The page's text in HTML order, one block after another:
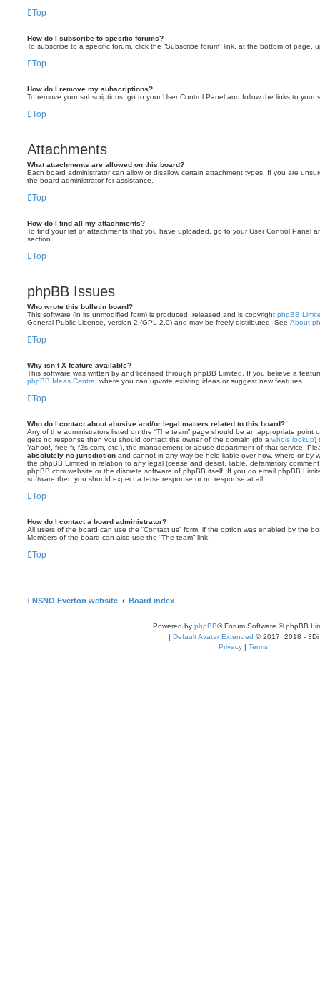
Top
How do I subscribe to specific forums?
To subscribe to a specific forum, click the “Subscribe forum” link, at the bottom of page,
Top
How do I remove my subscriptions?
To remove your subscriptions, go to your User Control Panel and follow the links to your
Top
Attachments
What attachments are allowed on this board?
Each board administrator can allow or disallow certain attachment types. If you are
the board administrator for assistance.
Top
How do I find all my attachments?
To find your list of attachments that you have uploaded, go to your User Control Panel
section.
Top
phpBB Issues
Who wrote this bulletin board?
This software (in its unmodified form) is produced, released and is copyright phpBB
General Public License, version 2 (GPL-2.0) and may be freely distributed. See About
Top
Why isn’t X feature available?
This software was written by and licensed through phpBB Limited. If you believe a
phpBB Ideas Centre , where you can upvote existing ideas or suggest new features.
Top
Who do I contact about abusive and/or legal matters related to this board?
Any of the administrators listed on the “The team” page should be an appropriate point
gets no response then you should contact the owner of the domain (do a whois lookup)
Yahoo!, free.fr, f2s.com, etc.), the management or abuse department of that service.
absolutely no jurisdiction and cannot in any way be held liable over how, where or by
the phpBB Limited in relation to any legal (cease and desist, liable, defamatory
phpBB.com website or the discrete software of phpBB itself. If you do email phpBB
software then you should expect a terse response or no response at all.
Top
How do I contact a board administrator?
All users of the board can use the “Contact us” form, if the option was enabled by the
Members of the board can also use the “The team” link.
Top
NSNO Everton website Board index
Powered by phpBB® Forum Software © phpBB
| Default Avatar Extended © 2017, 2018 - 3Di
Privacy | Terms